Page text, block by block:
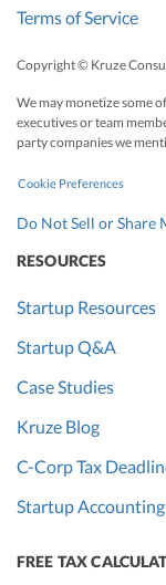
Terms of Service
Copyright © Kruze
We may monetize some
executives or team
party companies we
Cookie Preferences
Do Not Sell or Share
RESOURCES
Startup Resources
Startup Q&A
Case Studies
Kruze Blog
C-Corp Tax
Startup
FREE TAX